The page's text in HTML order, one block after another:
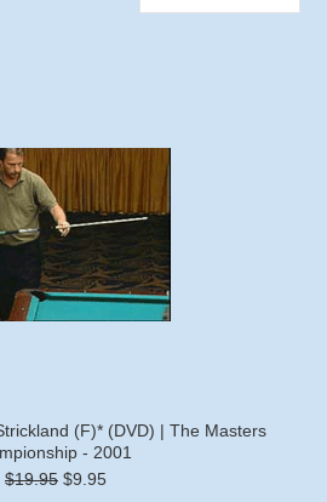
(F)* (DVD) | The Masters
- 2001
$19.95 $9.95